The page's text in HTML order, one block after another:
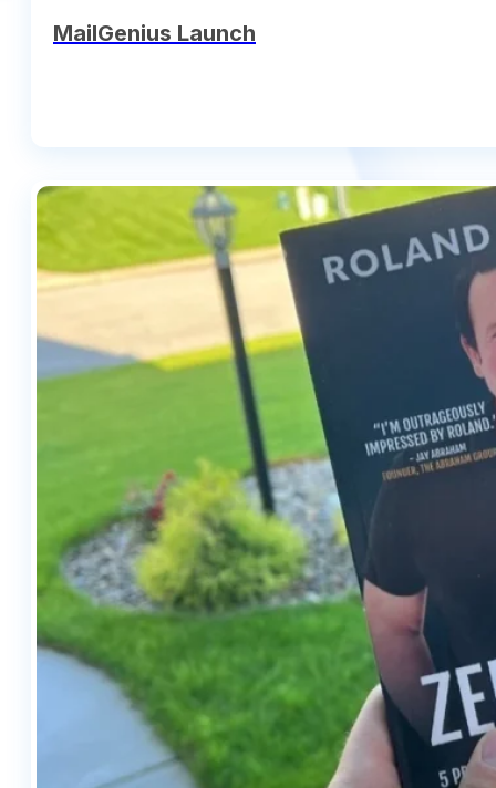
MailGenius Launch